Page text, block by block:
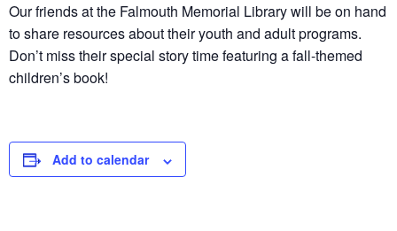
Our friends at the Falmouth Memorial Library will be on hand
to share resources about their youth and adult programs.
Don’t miss their special story time featuring a fall-themed
children’s book!
Add to calendar